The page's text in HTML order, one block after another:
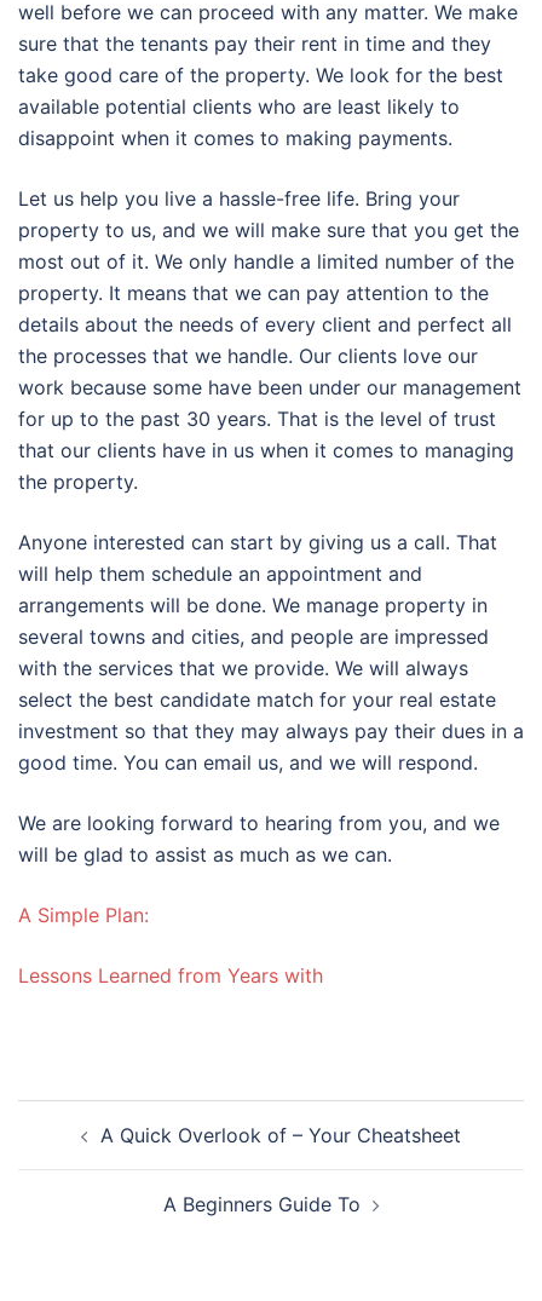
well before we can proceed with any matter. We make
sure that the tenants pay their rent in time and they
take good care of the property. We look for the best
available potential clients who are least likely to
disappoint when it comes to making payments.
Let us help you live a hassle-free life. Bring your
property to us, and we will make sure that you get the
most out of it. We only handle a limited number of the
property. It means that we can pay attention to the
details about the needs of every client and perfect all
the processes that we handle. Our clients love our
work because some have been under our management
for up to the past 30 years. That is the level of trust
that our clients have in us when it comes to managing
the property.
Anyone interested can start by giving us a call. That
will help them schedule an appointment and
arrangements will be done. We manage property in
several towns and cities, and people are impressed
with the services that we provide. We will always
select the best candidate match for your real estate
investment so that they may always pay their dues in a
good time. You can email us, and we will respond.
We are looking forward to hearing from you, and we
will be glad to assist as much as we can.
A Simple Plan:
Lessons Learned from Years with
navigationA Quick Overlook of – Your Cheatsheet
A Beginners Guide To